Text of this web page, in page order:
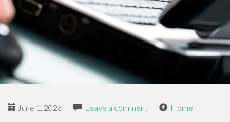
June 1, 2026 | Leave a comment | Home